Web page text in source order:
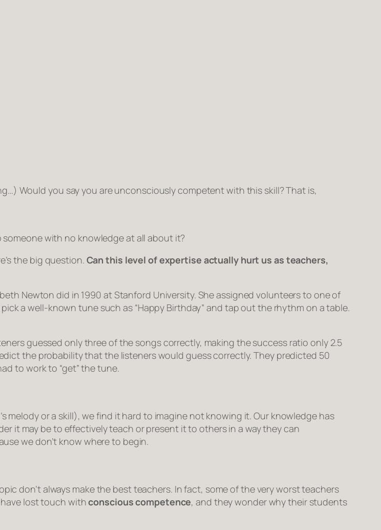
Would you say you areunconsciously competentwith this skill? That is,
with no knowledge at all about it?
the big question. Can this level of expertise actually hurt us as teachers,
Newton did in 1990 at Stanford University. She assigned volunteers to one of
a well-known tune such as “Happy Birthday” and tap out the rhythm on a table.
guessed only three of the songs correctly, making the success ratio only 2.5
the probability that the listeners would guess correctly. They predicted 50
to work to “get” the tune.
melody or a skill), we find it hard to imagine not knowing it. Our knowledge has
it may be to effectively teach or present it to others in a way they can
we don’t know where to begin.
don’t always make the best teachers. In fact, some of the very worst teachers
have lost touch withconscious competence, and they wonder why their students